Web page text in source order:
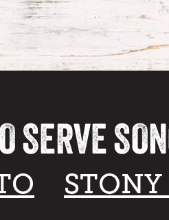
SERVE